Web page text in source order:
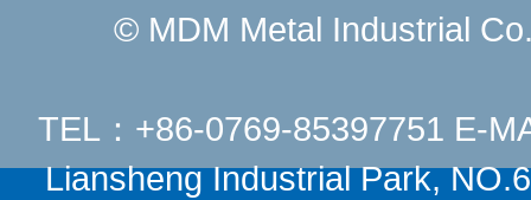
© MDM Metal Industrial
TEL：+86-0769-85397751 E-
Liansheng Industrial Park,